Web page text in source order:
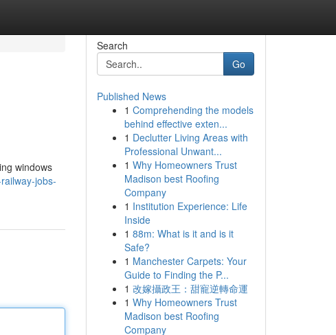
windows
jobs-
Search
Go
Published News
1 Comprehending the models
behind effective exten...
1 Declutter Living Areas with
Professional Unwant...
1 Why Homeowners Trust
Madison best Roofing
Company
1 Institution Experience: Life
Inside
1 88m: What is it and is it
Safe?
1 Manchester Carpets: Your
Guide to Finding the P...
1 改嫁攝政王：甜寵逆轉命運
1 Why Homeowners Trust
Madison best Roofing
Company